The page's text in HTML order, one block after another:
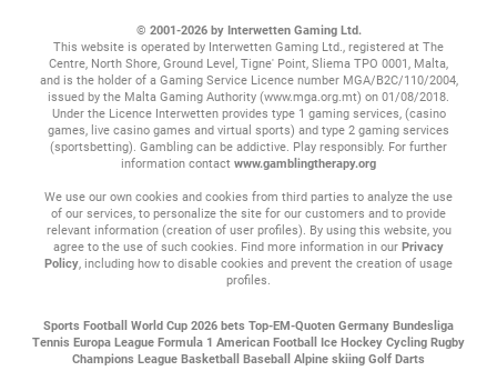
© 2001-2026 by Interwetten Gaming Ltd.
This website is operated by Interwetten Gaming Ltd., registered at The
Centre, North Shore, Ground Level, Tigne' Point, Sliema TPO 0001, Malta,
and is the holder of a Gaming Service Licence number MGA/B2C/110/2004,
issued by the Malta Gaming Authority (www.mga.org.mt) on 01/08/2018.
Under the Licence Interwetten provides type 1 gaming services, (casino
games, live casino games and virtual sports) and type 2 gaming services
(sportsbetting). Gambling can be addictive. Play responsibly. For further
information contact www.gamblingtherapy.org
We use our own cookies and cookies from third parties to analyze the use
of our services, to personalize the site for our customers and to provide
relevant information (creation of user profiles). By using this website, you
agree to the use of such cookies. Find more information in our Privacy
Policy, including how to disable cookies and prevent the creation of usage
profiles.
Sports Football World Cup 2026 bets Top-EM-Quoten Germany Bundesliga
Tennis Europa League Formula 1 American Football Ice Hockey Cycling Rugby
Champions League Basketball Baseball Alpine skiing Golf Darts